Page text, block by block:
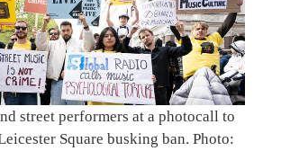
street performers at a photocall to
Square busking ban. Photo: